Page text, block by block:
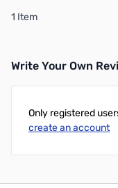
1 Item
Write Your Own
Only registered
create an account